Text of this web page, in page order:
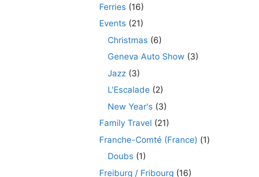
Ferries (16)
Events (21)
Christmas (6)
Geneva Auto Show (3)
Jazz (3)
L'Escalade (2)
New Year's (3)
Family Travel (21)
Franche-Comté (France) (1)
Doubs (1)
Freiburg / Fribourg (16)